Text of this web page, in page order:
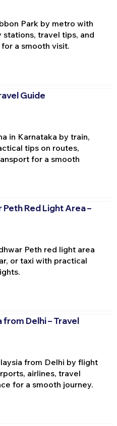
Park by metro with
travel tips, and
a smooth visit.
Guide
in Karnataka by train,
tips on routes,
for a smooth
Red Light Area –
Peth red light area
or taxi with practical
from Delhi – Travel
from Delhi by flight
airlines, travel
for a smooth journey.